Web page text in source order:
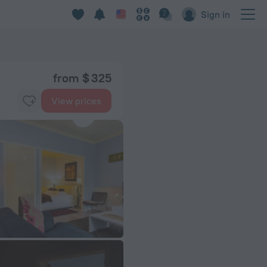
Sign in
from $ 325
View prices